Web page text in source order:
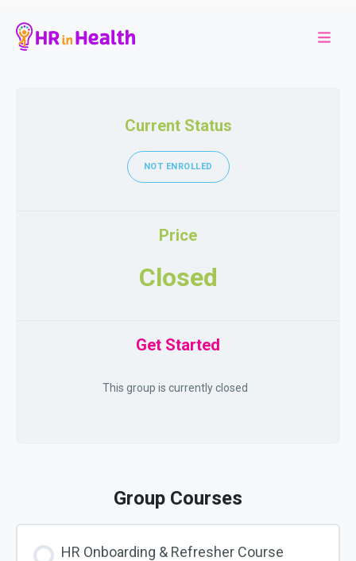
Current Status
NOT ENROLLED
Price
Closed
Get Started
This group is currently closed
Group Courses
HR Onboarding & Refresher Course